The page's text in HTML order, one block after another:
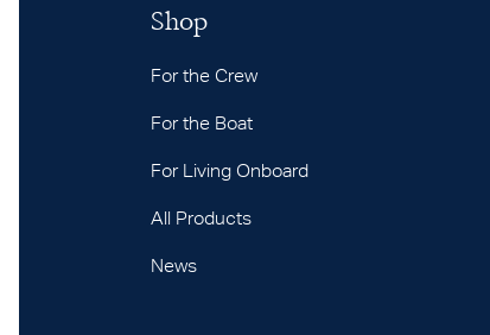
Shop
For the Crew
For the Boat
For Living Onboard
All Products
News